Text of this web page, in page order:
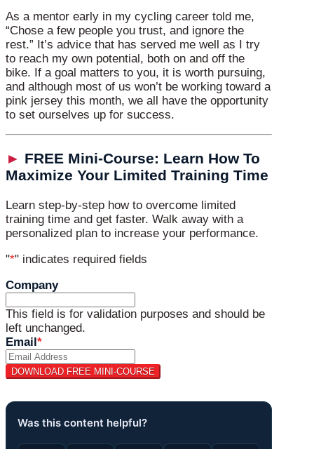
As a mentor early in my cycling career told me,
“Chose a few people you trust, and ignore the
rest.” It’s advice that has served me well as I try
to reach my own potential, both on and off the
bike. If a goal matters to you, it is worth pursuing,
and although most of us won’t be working toward a
pink jersey this month, we all have the opportunity
to set ourselves up for success.
► FREE Mini-Course: Learn How To
Maximize Your Limited Training Time
Learn step-by-step how to overcome limited
training time and get faster. Walk away with a
personalized plan to increase your performance.
"*" indicates required fields
Company
This field is for validation purposes and should be
left unchanged.
Email*
Was this content helpful?